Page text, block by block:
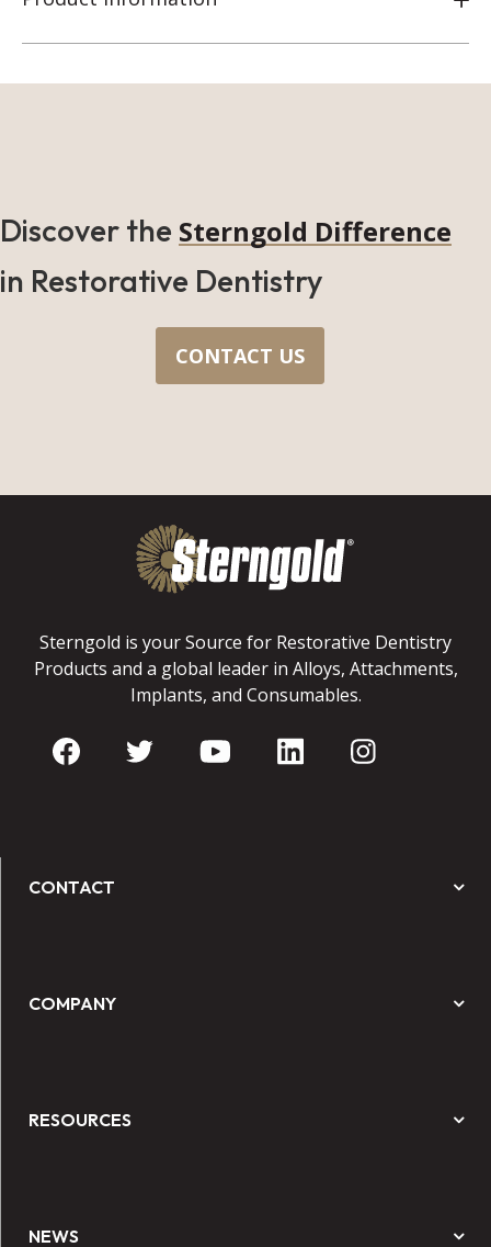
Discover the Sterngold Difference
in Restorative Dentistry
CONTACT US
Sterngold is your Source for Restorative Dentistry
Products and a global leader in Alloys, Attachments,
Implants, and Consumables.
CONTACT
COMPANY
RESOURCES
NEWS